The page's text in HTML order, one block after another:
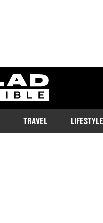
ladbible homepage
TRAVEL LIFESTYLE